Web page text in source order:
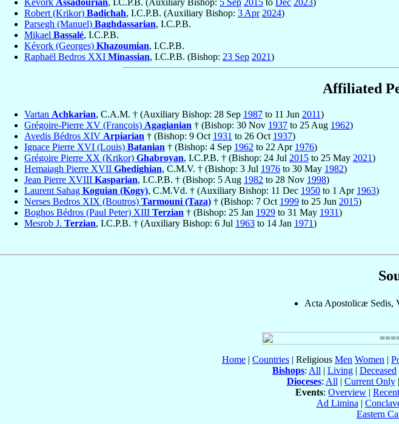
Kévork Assadourian, I.C.P.B. (Auxiliary Bishop: 5 Sep 2015 to Dec 2023)
Robert (Krikor) Badichah, I.C.P.B. (Auxiliary Bishop: 3 Apr 2024)
Parsegh (Manuel) Baghdassarian, I.C.P.B.
Mikael Bassalé, I.C.P.B.
Kévork (Georges) Khazoumian, I.C.P.B.
Raphaël Bedros XXI Minassian, I.C.P.B. (Bishop: 23 Sep 2021)
Affiliated
Vartan Achkarian, C.A.M. † (Auxiliary Bishop: 28 Sep 1987 to 11 Jun 2011)
Grégoire-Pierre XV (François) Agagianian † (Bishop: 30 Nov 1937 to 25 Aug 1962)
Avedis Bédros XIV Arpiarian † (Bishop: 9 Oct 1931 to 26 Oct 1937)
Ignace Pierre XVI (Louis) Batanian † (Bishop: 4 Sep 1962 to 22 Apr 1976)
Grégoire Pierre XX (Krikor) Ghabroyan, I.C.P.B. † (Bishop: 24 Jul 2015 to 25 May 2021)
Hemaiagh Pierre XVII Ghedighian, C.M.V. † (Bishop: 3 Jul 1976 to 30 May 1982)
Jean Pierre XVIII Kasparian, I.C.P.B. † (Bishop: 5 Aug 1982 to 28 Nov 1998)
Laurent Sahag Koguian (Kogy), C.M.Vd. † (Auxiliary Bishop: 11 Dec 1950 to 1 Apr 1963)
Nerses Bedros XIX (Boutros) Tarmouni (Taza) † (Bishop: 7 Oct 1999 to 25 Jun 2015)
Boghos Bédros (Paul Peter) XIII Terzian † (Bishop: 25 Jan 1929 to 31 May 1931)
Mesrob J. Terzian, I.C.P.B. † (Auxiliary Bishop: 6 Jul 1963 to 14 Jan 1971)
Acta Apostolicæ Sedis,
Home | Countries | Religious Men Women |
Bishops: All | Living | Deceased
Dioceses: All | Current Only|
Events: Overview | Recent
Ad Limina |
Eastern